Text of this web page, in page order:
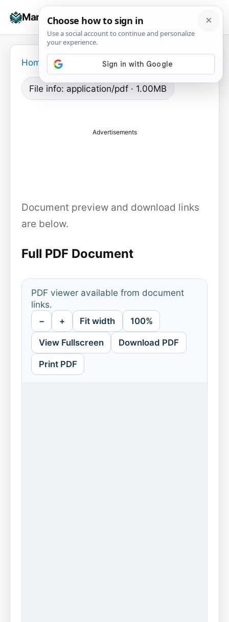
Manuals+
☰
Home
File info: application/pdf · 1.00MB
Advertisements
Document preview and download links
are below.
Full PDF Document
PDF viewer available from document
links.
− + Fit width 100%
View Fullscreen Download PDF
Print PDF